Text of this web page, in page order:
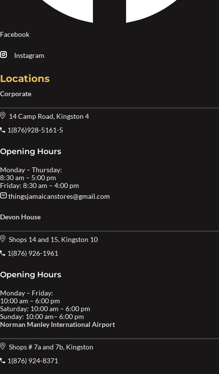
Facebook
Instagram
Locations
Corporate
14 Camp Road, Kingston 4
1(876)928-5161-5
Opening Hours
Monday – Thursday:
8:30 am – 5:00 pm
Friday: 8:30 am – 4:00 pm
thingsjamaicanstores@gmail.com
Devon House
Shops 14 and 15, Kingston 10
1(876) 926-1961
Opening Hours
Monday – Friday:
10:00 am – 6:00 pm
Saturday: 10:00 am – 6:00 pm
Sunday: 10:00 am– 6:00 pm
Norman Manley International Airport
Shops # 7a and 7b, Kingston
1(876) 924-8371